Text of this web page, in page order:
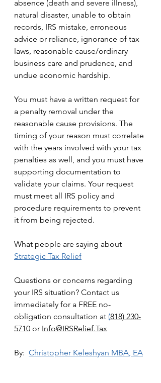
absence (death and severe illness),
natural disaster, unable to obtain
records, IRS mistake, erroneous
advice or reliance, ignorance of tax
laws, reasonable cause/ordinary
business care and prudence, and
undue economic hardship.
You must have a written request for
a penalty removal under the
reasonable cause provisions. The
timing of your reason must correlate
with the years involved with your tax
penalties as well, and you must have
supporting documentation to
validate your claims. Your request
must meet all IRS policy and
procedure requirements to prevent
it from being rejected.
What people are saying about
Strategic Tax Relief
Questions or concerns regarding
your IRS situation? Contact us
immediately for a FREE no-
obligation consultation at (818) 230-
5710 or Info@IRSRelief.Tax
By: Christopher Keleshyan MBA, EA